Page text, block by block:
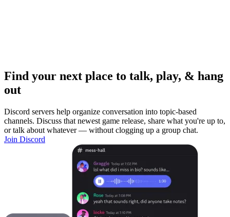
Find your next place to talk, play, & hang
out
Discord servers help organize conversation into topic-based
channels. Discuss that newest game release, share what you're up to,
or talk about whatever — without clogging up a group chat.
Join Discord